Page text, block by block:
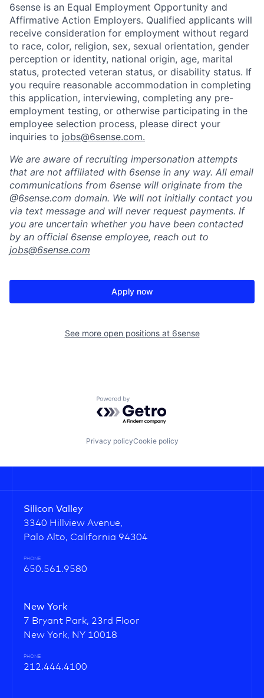
6sense is an Equal Employment Opportunity and
Affirmative Action Employers. Qualified applicants will
receive consideration for employment without regard
to race, color, religion, sex, sexual orientation, gender
perception or identity, national origin, age, marital
status, protected veteran status, or disability status. If
you require reasonable accommodation in completing
this application, interviewing, completing any pre-
employment testing, or otherwise participating in the
employee selection process, please direct your
inquiries to jobs@6sense.com.
We are aware of recruiting impersonation attempts
that are not affiliated with 6sense in any way. All email
communications from 6sense will originate from the
@6sense.com domain. We will not initially contact you
via text message and will never request payments. If
you are uncertain whether you have been contacted
by an official 6sense employee, reach out to
jobs@6sense.com
Apply now
See more open positions at 6sense
Powered by Getro.com
Privacy policyCookie policy
Silicon Valley
3340 Hillview Avenue,
Palo Alto, California 94304
PHONE
650.561.9580
New York
7 Bryant Park, 23rd Floor
New York, NY 10018
PHONE
212.444.4100